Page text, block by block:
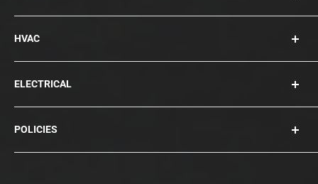
About Us
Contact
Collections
HVAC
Rooftops
Chillers
Cooling Towers
Blowers
Condensers
ELECTRICAL
Bearings
Circuit Breakers
Compressors
POLICIES
Privacy Policy